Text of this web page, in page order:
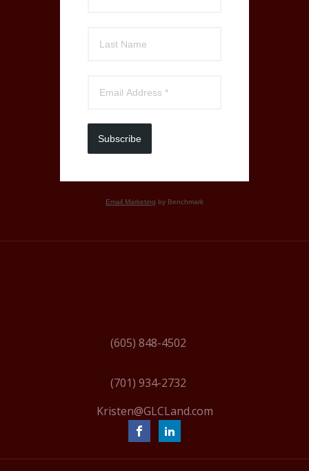
Subscribe
Email Marketing by Benchmark
(605) 848-4502
(701) 934-2732
Kristen@GLCLand.com